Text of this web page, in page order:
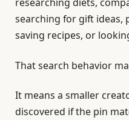
searching for gift ideas,
saving recipes, or
That search behavior
It means a smaller
discovered if the pin